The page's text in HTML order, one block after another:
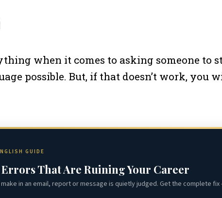
when it comes to asking someone to
possible. But, if that doesn’t work, you
GUIDE
That Are Ruining Your Career
in an email, report or message is quietly judged. Get the complete